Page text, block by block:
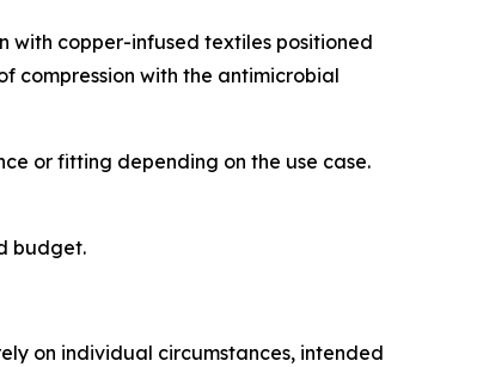
with copper-infused textiles positioned
compression with the antimicrobial
or fitting depending on the use case.
budget.
on individual circumstances, intended